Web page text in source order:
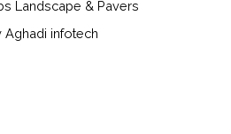
Landscape & Pavers
infotech